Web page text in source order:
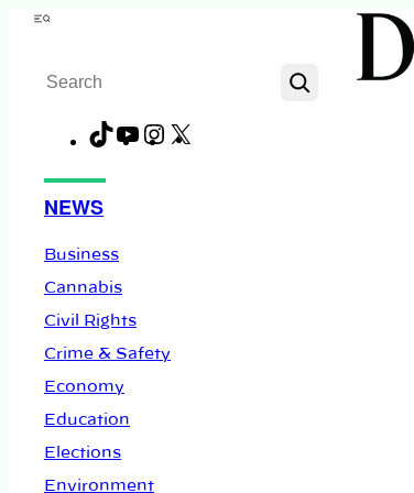
Skip
content
Menu
Search
TikTok
YouTube
Instagram
NEWS
Business
Cannabis
Civil Rights
Crime & Safety
Economy
Education
Elections
Environment